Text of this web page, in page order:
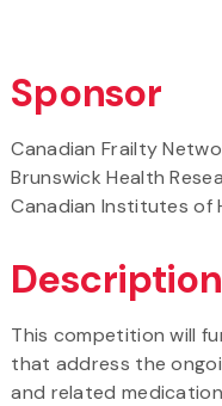
Sponsor
Canadian Frailty
Brunswick Health
Canadian Institutes of
Description
This competition will
that address the
and related